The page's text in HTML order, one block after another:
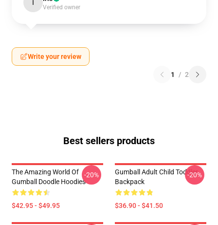
I
Verified owner
Write your review
1 / 2
Best sellers products
The Amazing World Of
Gumball Doodle Hoodies
$42.95 - $49.95
-20%
Gumball Adult Child Toddler
Backpack
$36.90 - $41.50
-20%